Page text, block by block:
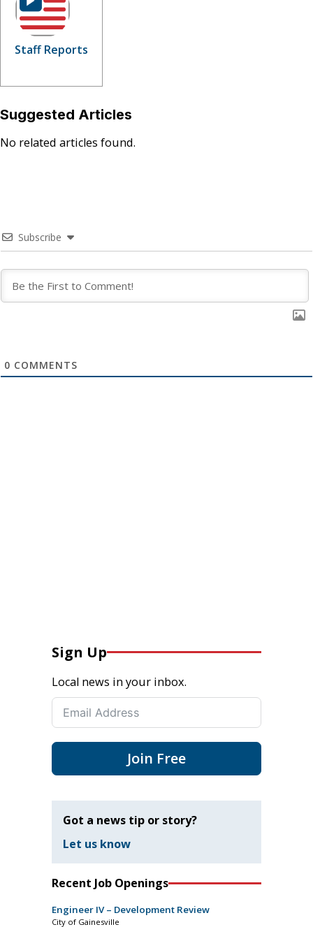
Staff Reports
Suggested Articles
No related articles found.
Subscribe
0 COMMENTS
Sign Up
Local news in your inbox.
Join Free
Got a news tip or story?
Let us know
Recent Job Openings
Engineer IV – Development Review
City of Gainesville